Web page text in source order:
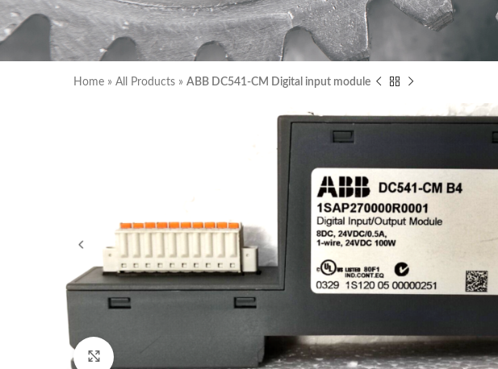
Home » All Products » ABB DC541-CM Digital input module